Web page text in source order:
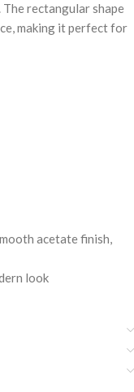
rectangular shape
making it perfect for
acetate finish,
look